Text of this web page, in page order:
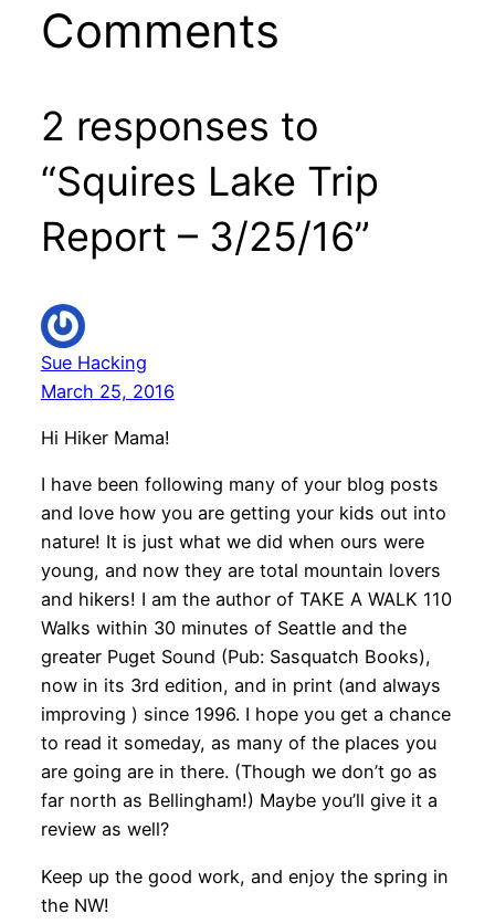
Comments
2 responses to
“Squires Lake Trip
Report – 3/25/16”
Sue Hacking
March 25, 2016
Hi Hiker Mama!
I have been following many of your blog posts
and love how you are getting your kids out into
nature! It is just what we did when ours were
young, and now they are total mountain lovers
and hikers! I am the author of TAKE A WALK 110
Walks within 30 minutes of Seattle and the
greater Puget Sound (Pub: Sasquatch Books),
now in its 3rd edition, and in print (and always
improving ) since 1996. I hope you get a chance
to read it someday, as many of the places you
are going are in there. (Though we don’t go as
far north as Bellingham!) Maybe you’ll give it a
review as well?
Keep up the good work, and enjoy the spring in
the NW!